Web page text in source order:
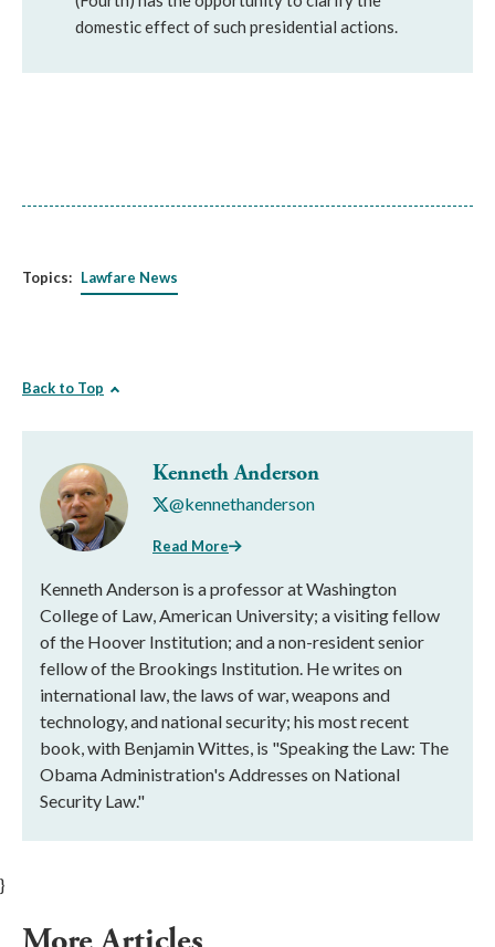
domestic effect of such presidential actions.
Topics: Lawfare News
Back to Top
Kenneth Anderson
@kennethanderson
Read More
Kenneth Anderson is a professor at Washington
College of Law, American University; a visiting fellow
of the Hoover Institution; and a non-resident senior
fellow of the Brookings Institution. He writes on
international law, the laws of war, weapons and
technology, and national security; his most recent
book, with Benjamin Wittes, is "Speaking the Law: The
Obama Administration's Addresses on National
Security Law."
}